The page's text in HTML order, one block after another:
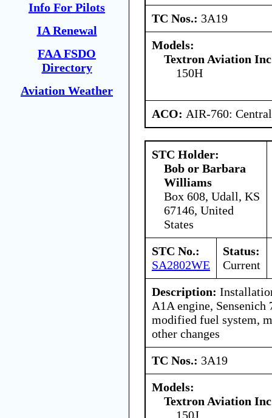
Info For Pilots
IA Renewal
FAA FSDO
Directory
Aviation Weather
TC Nos.: 3A19
Models:
Textron Aviation
150H
ACO: AIR-760:
STC Holder:
Bob or Barbara
Williams
Box 608, Udall, KS
67146, United
States
STC No.:
SA2802WE
Status:
Current
Description:
A1A engine,
modified fuel system,
other changes
TC Nos.: 3A19
Models:
Textron Aviation
150J